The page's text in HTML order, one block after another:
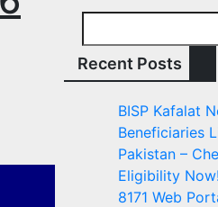
Recent Posts
BISP Kafalat
Beneficiaries
Pakistan –
Eligibility Now!
8171 Web